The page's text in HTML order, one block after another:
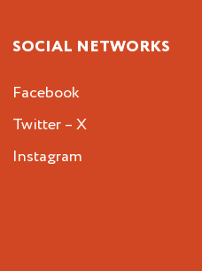
SOCIAL NETWORKS
Facebook
Twitter – X
Instagram